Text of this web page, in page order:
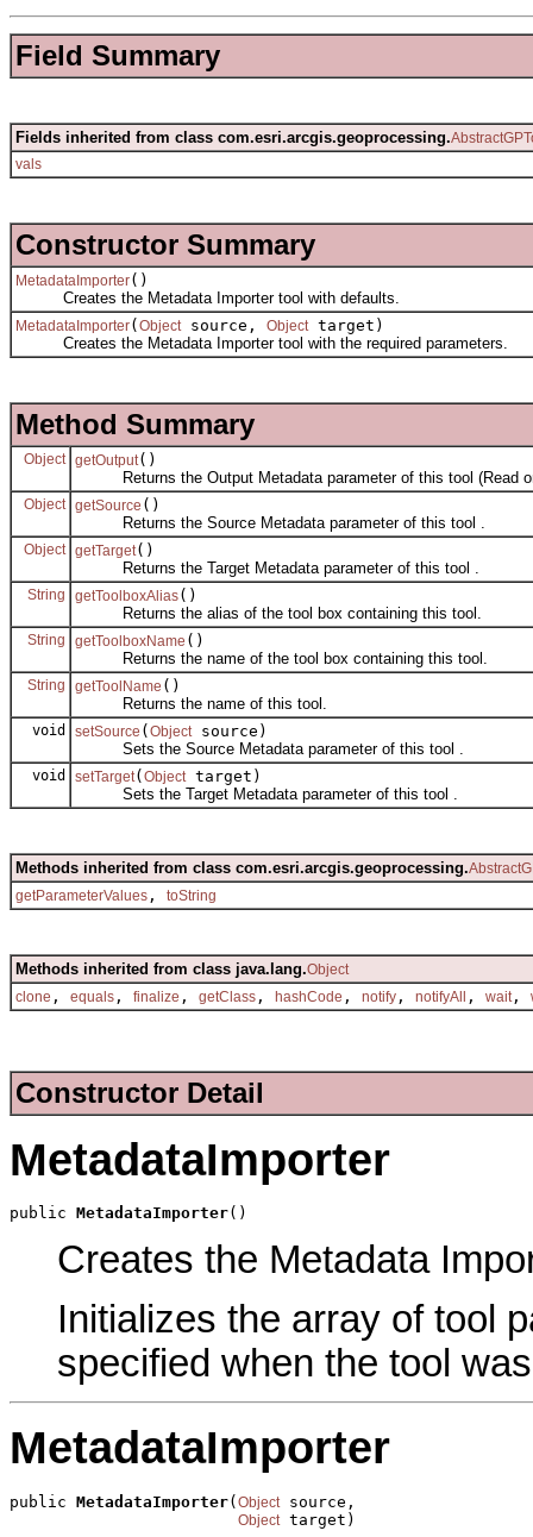
Field Summary
Fields inherited from class com.esri.arcgis.geoprocessing.
vals
Constructor Summary
MetadataImporter()
Creates the Metadata Importer tool with defaults.
MetadataImporter( Object source, Object target)
Creates the Metadata Importer tool with the required parameters.
Method Summary
Object getOutput()
Returns the Output Metadata parameter of this tool (Read
Object getSource ()
Returns the Source Metadata parameter of this tool .
Object getTarget()
Returns the Target Metadata parameter of this tool .
String getToolboxAlias()
Returns the alias of the tool box containing this tool.
String getToolboxName ()
Returns the name of the tool box containing this tool.
String getToolName ()
Returns the name of this tool.
void setSource ( Object source)
Sets the Source Metadata parameter of this tool .
void setTarget( Object target)
Sets the Target Metadata parameter of this tool .
Methods inherited from class com.esri.arcgis.geoprocessing.
getParameterValues , toString
Methods inherited from class java.lang.Object
clone , equals , finalize , getClass , hashCode , notify , notifyAll , wait ,
Constructor Detail
MetadataImporter
public MetadataImporter()
Creates the Metadata
Initializes the array of tool
specified when the tool
MetadataImporter
public MetadataImporter(Object source,
Object target)